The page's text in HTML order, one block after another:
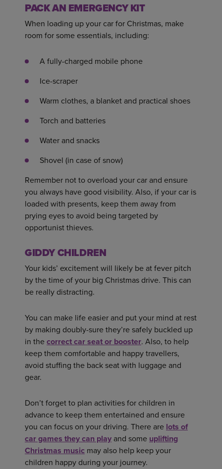
PACK AN EMERGENCY KIT
When loading up your car for Christmas, make
room for some essentials, including:
A fully-charged mobile phone
Ice-scraper
Warm clothes, a blanket and practical shoes
Torch and batteries
Water and snacks
Shovel (in case of snow)
Remember not to overload your car and ensure
you always have good visibility. Also, if your car is
loaded with presents, keep them away from
prying eyes to avoid being targeted by
opportunist thieves.
GIDDY CHILDREN
Your kids’ excitement will likely be at fever pitch
by the time of your big Christmas drive. This can
be really distracting.
You can make life easier and put your mind at rest
by making doubly-sure they’re safely buckled up
in thecorrect car seat or booster. Also, to help
keep them comfortable and happy travellers,
avoid stuffing the back seat with luggage and
gear.
Don’t forget to plan activities for children in
advance to keep them entertained and ensure
you can focus on your driving. There are lots of
car games they can play and some uplifting
Christmas music may also help keep your
children happy during your journey.